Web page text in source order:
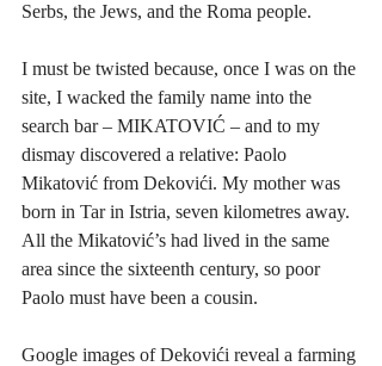
Serbs, the Jews, and the Roma people.
I must be twisted because, once I was on the
site, I wacked the family name into the
search bar – MIKATOVIĆ – and to my
dismay discovered a relative: Paolo
Mikatović from Dekovići. My mother was
born in Tar in Istria, seven kilometres away.
All the Mikatović’s had lived in the same
area since the sixteenth century, so poor
Paolo must have been a cousin.
Google images of Dekovići reveal a farming